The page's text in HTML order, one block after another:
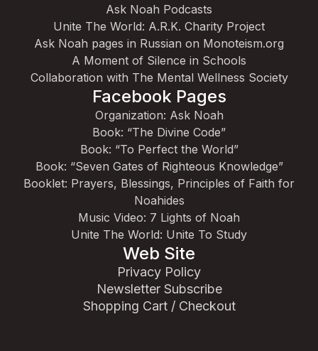
Ask Noah Podcasts
Unite The World: A.R.K. Charity Project
Ask Noah pages in Russian on Monoteism.org
A Moment of Silence in Schools
Collaboration with The Mental Wellness Society
Facebook Pages
Organization: Ask Noah
Book: “The Divine Code”
Book: “To Perfect the World”
Book: “Seven Gates of Righteous Knowledge”
Booklet: Prayers, Blessings, Principles of Faith for
Noahides
Music Video: 7 Lights of Noah
Unite The World: Unite To Study
Web Site
Privacy Policy
Newsletter Subscribe
Shopping Cart / Checkout